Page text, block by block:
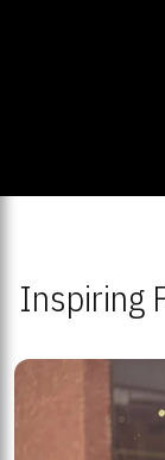
Inspiring